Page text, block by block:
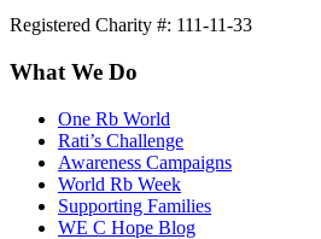
Registered Charity #: 111-11-33
What We Do
One Rb World
Rati’s Challenge
Awareness Campaigns
World Rb Week
Supporting Families
WE C Hope Blog